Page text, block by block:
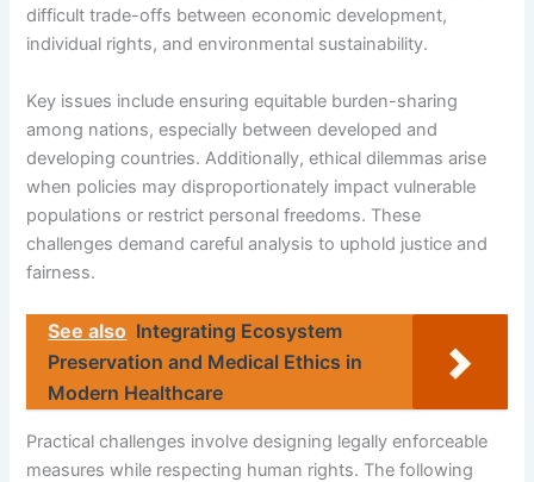
difficult trade-offs between economic development,
individual rights, and environmental sustainability.
Key issues include ensuring equitable burden-sharing
among nations, especially between developed and
developing countries. Additionally, ethical dilemmas arise
when policies may disproportionately impact vulnerable
populations or restrict personal freedoms. These
challenges demand careful analysis to uphold justice and
fairness.
See also Integrating Ecosystem
Preservation and Medical Ethics in
Modern Healthcare
Practical challenges involve designing legally enforceable
measures while respecting human rights. The following